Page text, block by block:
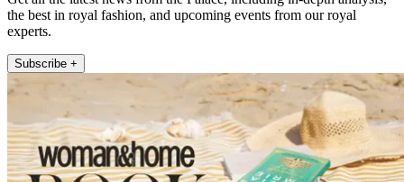
the best in royal fashion, and upcoming events from our royal
experts.
Subscribe +